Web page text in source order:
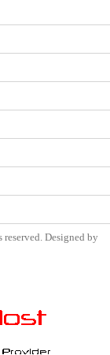
Designed by